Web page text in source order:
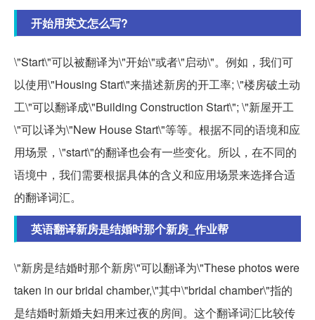
开始用英文怎么写?
\"Start\"可以被翻译为\"开始\"或者\"启动\"。例如，我们可
以使用\"Housing Start\"来描述新房的开工率; \"楼房破土动
工\"可以翻译成\"Building Construction Start\"; \"新屋开工
\"可以译为\"New House Start\"等等。根据不同的语境和应
用场景，\"start\"的翻译也会有一些变化。所以，在不同的
语境中，我们需要根据具体的含义和应用场景来选择合适
的翻译词汇。
英语翻译新房是结婚时那个新房_作业帮
\"新房是结婚时那个新房\"可以翻译为\"These photos were
taken in our bridal chamber,\"其中\"bridal chamber\"指的
是结婚时新婚夫妇用来过夜的房间。这个翻译词汇比较传